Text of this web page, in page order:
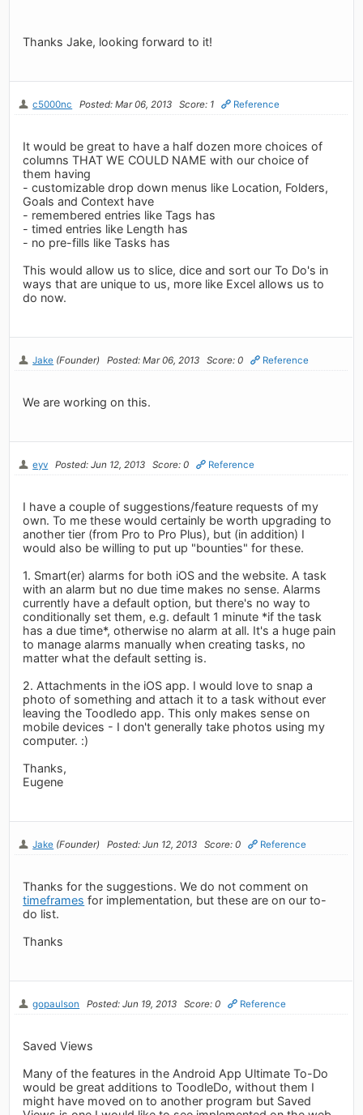
Thanks Jake, looking forward to it!
c5000nc Posted: Mar 06, 2013 Score: 1 Reference
It would be great to have a half dozen more choices of
columns THAT WE COULD NAME with our choice of
them having
- customizable drop down menus like Location, Folders,
Goals and Context have
- remembered entries like Tags has
- timed entries like Length has
- no pre-fills like Tasks has
This would allow us to slice, dice and sort our To Do's in
ways that are unique to us, more like Excel allows us to
do now.
Jake (Founder) Posted: Mar 06, 2013 Score: 0 Reference
We are working on this.
eyv Posted: Jun 12, 2013 Score: 0 Reference
I have a couple of suggestions/feature requests of my
own. To me these would certainly be worth upgrading to
another tier (from Pro to Pro Plus), but (in addition) I
would also be willing to put up "bounties" for these.
1. Smart(er) alarms for both iOS and the website. A task
with an alarm but no due time makes no sense. Alarms
currently have a default option, but there's no way to
conditionally set them, e.g. default 1 minute *if the task
has a due time*, otherwise no alarm at all. It's a huge pain
to manage alarms manually when creating tasks, no
matter what the default setting is.
2. Attachments in the iOS app. I would love to snap a
photo of something and attach it to a task without ever
leaving the Toodledo app. This only makes sense on
mobile devices - I don't generally take photos using my
computer. :)
Thanks,
Eugene
Jake (Founder) Posted: Jun 12, 2013 Score: 0 Reference
Thanks for the suggestions. We do not comment on
timeframes for implementation, but these are on our to-
do list.
Thanks
gopaulson Posted: Jun 19, 2013 Score: 0 Reference
Saved Views
Many of the features in the Android App Ultimate To-Do
would be great additions to ToodleDo, without them I
might have moved on to another program but Saved